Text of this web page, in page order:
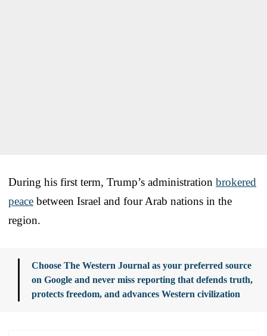
During his first term, Trump’s administration brokered
peace between Israel and four Arab nations in the
region.
Choose The Western Journal as your preferred source
on Google and never miss reporting that defends truth,
protects freedom, and advances Western civilization